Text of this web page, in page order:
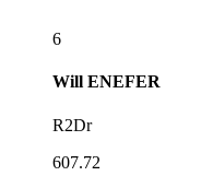
6
Will ENEFER
R2Dr
607.72